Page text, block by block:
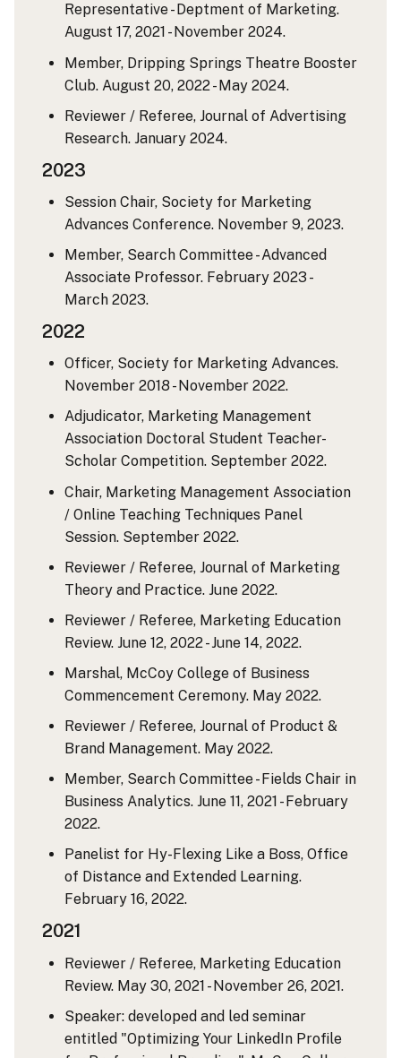
Representative - Deptment of Marketing.
August 17, 2021 - November 2024.
Member, Dripping Springs Theatre Booster
Club. August 20, 2022 - May 2024.
Reviewer / Referee, Journal of Advertising
Research. January 2024.
2023
Session Chair, Society for Marketing
Advances Conference. November 9, 2023.
Member, Search Committee - Advanced
Associate Professor. February 2023 -
March 2023.
2022
Officer, Society for Marketing Advances.
November 2018 - November 2022.
Adjudicator, Marketing Management
Association Doctoral Student Teacher-
Scholar Competition. September 2022.
Chair, Marketing Management Association
/ Online Teaching Techniques Panel
Session. September 2022.
Reviewer / Referee, Journal of Marketing
Theory and Practice. June 2022.
Reviewer / Referee, Marketing Education
Review. June 12, 2022 - June 14, 2022.
Marshal, McCoy College of Business
Commencement Ceremony. May 2022.
Reviewer / Referee, Journal of Product &
Brand Management. May 2022.
Member, Search Committee - Fields Chair in
Business Analytics. June 11, 2021 - February
2022.
Panelist for Hy-Flexing Like a Boss, Office
of Distance and Extended Learning.
February 16, 2022.
2021
Reviewer / Referee, Marketing Education
Review. May 30, 2021 - November 26, 2021.
Speaker: developed and led seminar
entitled "Optimizing Your LinkedIn Profile